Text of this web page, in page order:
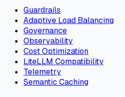
Guardrails
Adaptive Load Balancing
Governance
Observability
Cost Optimization
LiteLLM Compatibility
Telemetry
Semantic Caching